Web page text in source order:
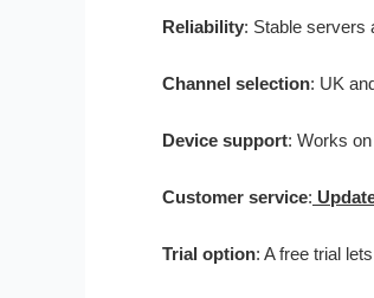
Reliability: Stable servers
Channel selection: UK
Device support: Works
Customer service:
Trial option: A free trial